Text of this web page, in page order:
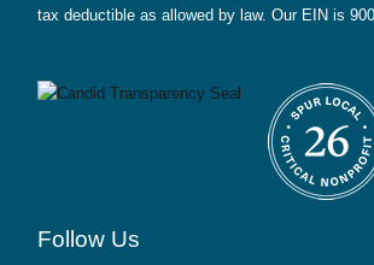
tax deductible as allowed by law. Our EIN is
Follow Us